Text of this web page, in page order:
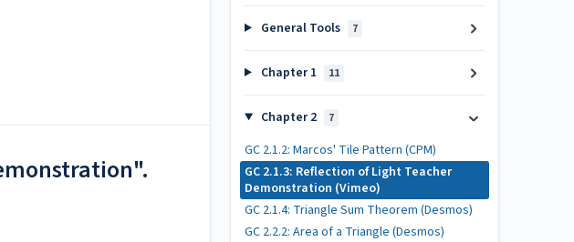
General Tools 7
Chapter 1 11
Chapter 2 7
GC 2.1.2: Marcos' Tile Pattern (CPM)
GC 2.1.3: Reflection of Light Teacher
Demonstration (Vimeo)
GC 2.1.4: Triangle Sum Theorem (Desmos)
GC 2.2.2: Area of a Triangle (Desmos)